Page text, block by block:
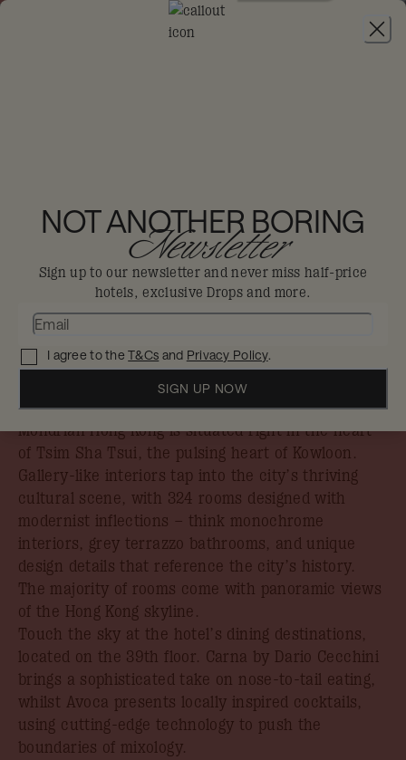
JOIN
KONG
Hong Kong
Discover bold new perspectives amidst
the glittering skyline of Hong Kong.
Enjoy 30% off in The Big Dis-loyal Sale when you
book your stay by 31st August.
With panoramic views over Victoria Harbour,
Mondrian Hong Kong is situated right in the heart
of Tsim Sha Tsui, the pulsing heart of Kowloon.
Gallery-like interiors tap into the city’s thriving
cultural scene, with 324 rooms designed with
modernist inflections – think monochrome
interiors, grey terrazzo bathrooms, and unique
design details that reference the city’s history.
The majority of rooms come with panoramic views
of the Hong Kong skyline.
Touch the sky at the hotel’s dining destinations,
located on the 39th floor. Carna by Dario Cecchini
brings a sophisticated take on nose-to-tail eating,
whilst Avoca presents locally inspired cocktails,
using cutting-edge technology to push the
boundaries of mixology.
NOT ANOTHER BORING
Newsletter
Sign up to our newsletter and never miss half-price
hotels, exclusive Drops and more.
I agree to theT&Cs and Privacy Policy.
SIGN UP NOW